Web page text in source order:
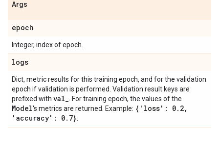
Args
epoch
Integer, index of epoch.
logs
Dict, metric results for this training epoch, and for the validation
epoch if validation is performed. Validation result keys are
prefixed with val_ . For training epoch, the values of the
Model's metrics are returned. Example: {'loss': 0. 2,
'accuracy': 0. 7}